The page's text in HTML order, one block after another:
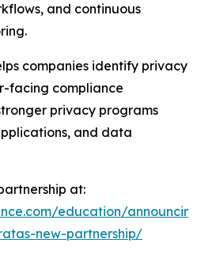
and continuous
companies identify privacy
facing compliance
privacy programs
and data
at:
education/
new-partnership/